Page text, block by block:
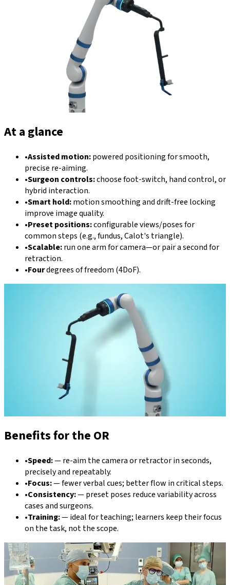
At a glance
•Assisted motion:powered positioning for smooth,
precise re-aiming.
•Surgeon controls:choose foot-switch, hand control, or
hybrid interaction.
•Smart hold:motion smoothing and drift-free locking
improve image quality.
•Preset positions:configurable views/poses for
common steps (e.g., fundus, Calot's triangle).
•Scalable:run one arm for camera—or pair a second for
retraction.
•Fourdegrees of freedom (4DoF).
Benefits for the OR
•Speed:—re-aim the camera or retractor in seconds,
precisely and repeatably.
•Focus:—fewer verbal cues; better flow in critical steps.
•Consistency:—preset poses reduce variability across
cases and surgeons.
•Training:—ideal for teaching; learners keep their focus
on the task, not the scope.